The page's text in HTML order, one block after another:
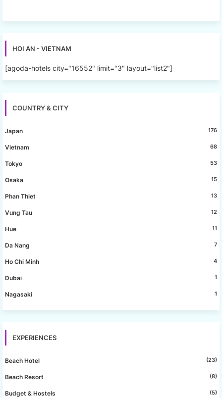
HOI AN - VIETNAM
[agoda-hotels city="16552" limit="3" layout="list2"]
COUNTRY & CITY
Japan 176
Vietnam 68
Tokyo 53
Osaka 15
Phan Thiet 13
Vung Tau 12
Hue 11
Da Nang 7
Ho Chi Minh 4
Dubai 1
Nagasaki 1
EXPERIENCES
Beach Hotel (23)
Beach Resort (8)
Budget & Hostels (5)